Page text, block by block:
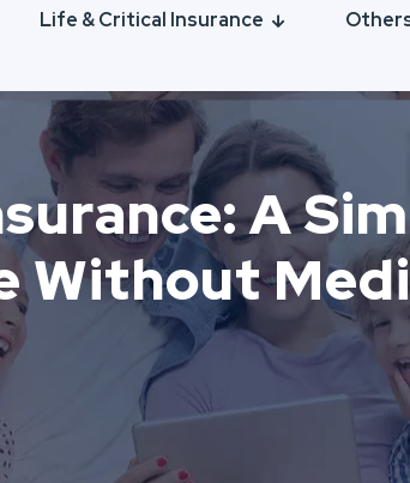
Life & Critical Insurance
A
Without